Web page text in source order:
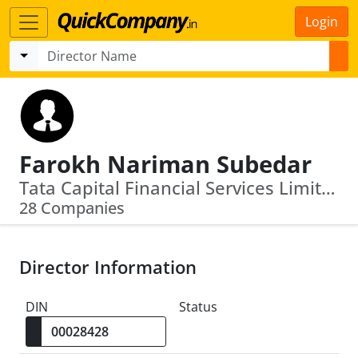
Login
Farokh Nariman Subedar
Tata Capital Financial Services Limited · Zoroastrian Investment Corporation Private Limited
28 Companies
Director Information
DIN Status